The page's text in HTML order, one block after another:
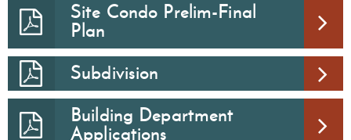
Site Condo Prelim-Final
Plan
Subdivision
Building Department
Applications